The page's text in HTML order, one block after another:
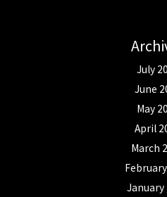
July
June
May
April
March
January